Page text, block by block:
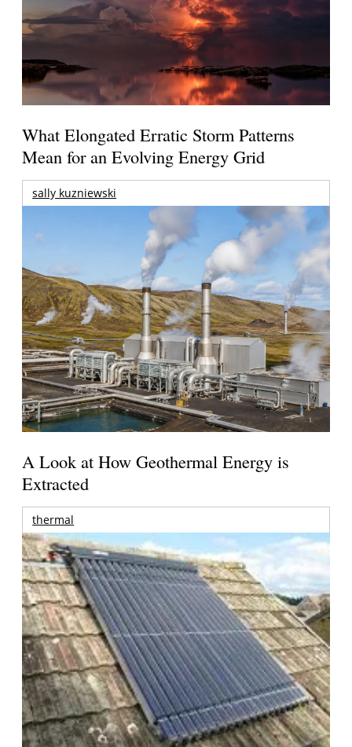
What Elongated Erratic Storm Patterns
Mean for an Evolving Energy Grid
sally kuzniewski
A Look at How Geothermal Energy is
Extracted
thermal